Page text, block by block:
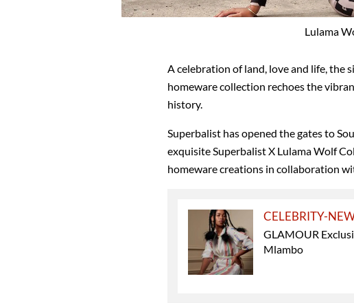
Lulama
A celebration of land, love and life, the
homeware collection rechoes the
history.
Superbalist has opened the gates to
exquisite Superbalist X Lulama Wolf
homeware creations in collaboration
CELEBRITY-
GLAMOUR
Mlambo